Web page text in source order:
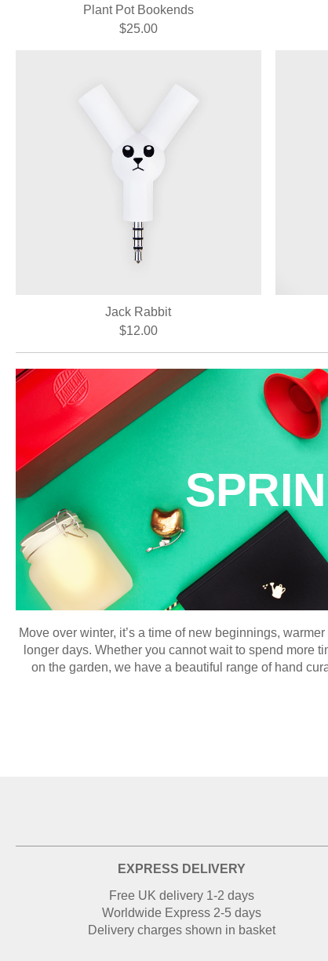
Plant Pot Bookends
$25.00
Jack Rabbit
$12.00
Move over winter, it’s a time of new beginnings,
longer days. Whether you cannot wait to spend more
on the garden, we have a beautiful range of hand
EXPRESS DELIVERY
Free UK delivery 1-2 days
Worldwide Express 2-5 days
Delivery charges shown in basket